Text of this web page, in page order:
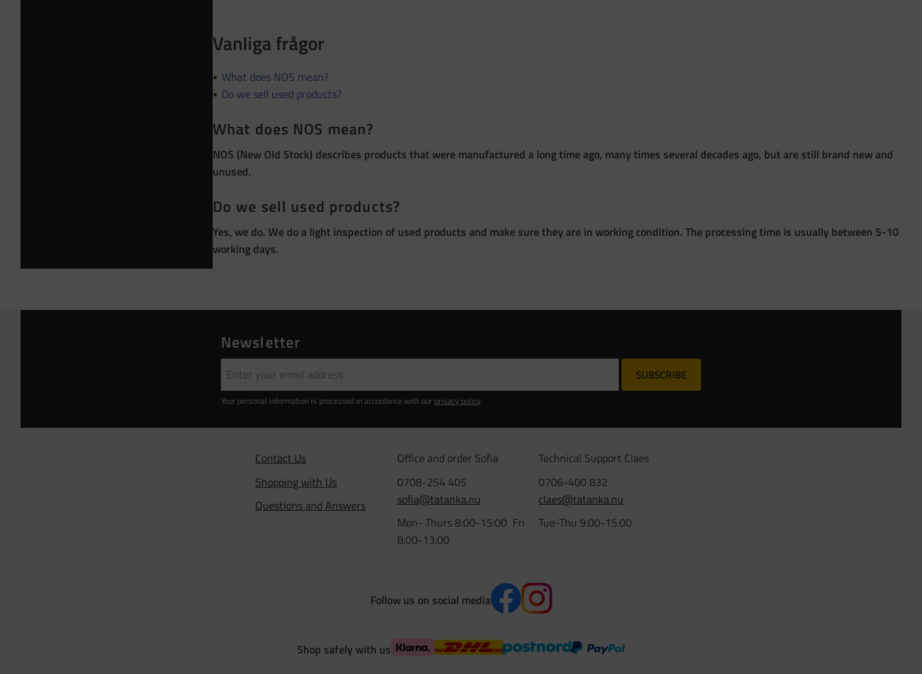
Vanliga frågor
What does NOS mean?
Do we sell used products?
What does NOS mean?
NOS (New Old Stock) describes products that were manufactured a long time ago, many times several decades ago, but are still brand new and
unused.
Do we sell used products?
Yes, we do. We do a light inspection of used products and make sure they are in working condition. The processing time is usually between 5-10
working days.
Newsletter
SUBSCRIBE
Your personal information is processed in accordance with our privacy policy.
Contact Us
Shopping with Us
Questions and Answers
Office and order Sofia
0708-254 405
sofia@tatanka.nu
Mon- Thurs 8:00-15:00 Fri
8:00-13:00
Technical Support Claes
0706-400 832
claes@tatanka.nu
Tue-Thu 9:00-15:00
Follow us on social media
Shop safely with us